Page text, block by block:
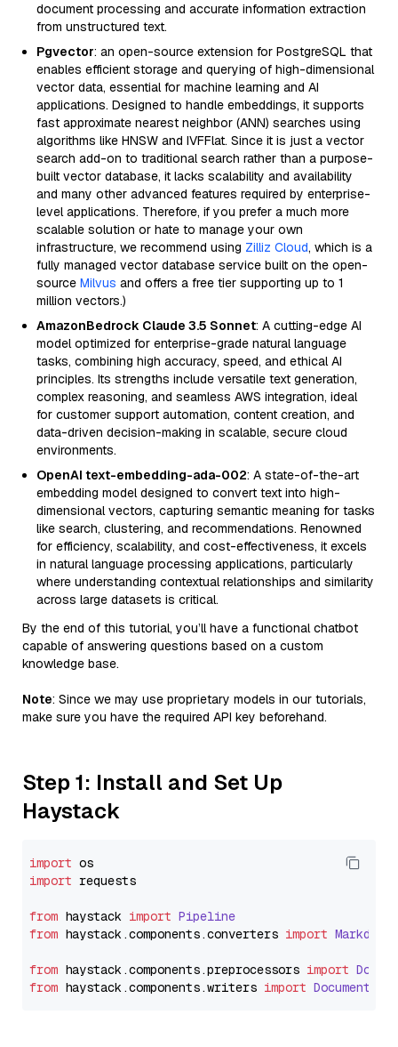
document processing and accurate information extraction
from unstructured text.
Pgvector: an open-source extension for PostgreSQL that
enables efficient storage and querying of high-dimensional
vector data, essential for machine learning and AI
applications. Designed to handle embeddings, it supports
fast approximate nearest neighbor (ANN) searches using
algorithms like HNSW and IVFFlat. Since it is just a vector
search add-on to traditional search rather than a purpose-
built vector database, it lacks scalability and availability
and many other advanced features required by enterprise-
level applications. Therefore, if you prefer a much more
scalable solution or hate to manage your own
infrastructure, we recommend using Zilliz Cloud, which is a
fully managed vector database service built on the open-
source Milvus and offers a free tier supporting up to 1
million vectors.)
AmazonBedrock Claude 3.5 Sonnet: A cutting-edge AI
model optimized for enterprise-grade natural language
tasks, combining high accuracy, speed, and ethical AI
principles. Its strengths include versatile text generation,
complex reasoning, and seamless AWS integration, ideal
for customer support automation, content creation, and
data-driven decision-making in scalable, secure cloud
environments.
OpenAI text-embedding-ada-002: A state-of-the-art
embedding model designed to convert text into high-
dimensional vectors, capturing semantic meaning for tasks
like search, clustering, and recommendations. Renowned
for efficiency, scalability, and cost-effectiveness, it excels
in natural language processing applications, particularly
where understanding contextual relationships and similarity
across large datasets is critical.
By the end of this tutorial, you’ll have a functional chatbot
capable of answering questions based on a custom
knowledge base.
Note: Since we may use proprietary models in our tutorials,
make sure you have the required API key beforehand.
Step 1: Install and Set Up
Haystack
import
import requests
from haystack import Pipeline
from haystack.components.converters import
from haystack.components.preprocessors import
from haystack.components.writers import